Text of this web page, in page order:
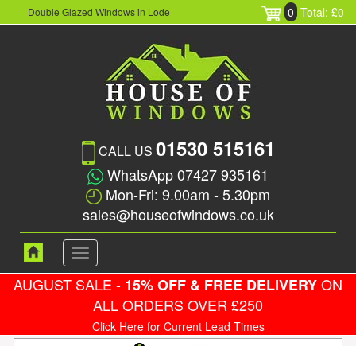
Double Glazed Windows in Lode 0 Total: £0
CALL US 01530 515161
WhatsApp 07427 935161
Mon-Fri: 9.00am - 5.30pm
sales@houseofwindows.co.uk
Toggle
navigation
AUGUST SALE - 15% OFF & FREE DELIVERYON
ALL ORDERS OVER £250
Click Here for Current Lead Times